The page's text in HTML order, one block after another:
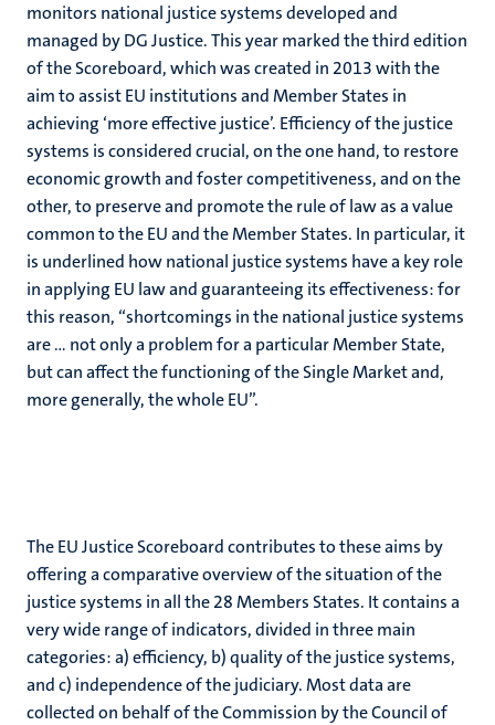
monitors national justice systems developed and
managed by DG Justice. This year marked the third edition
of the Scoreboard, which was created in 2013 with the
aim to assist EU institutions and Member States in
achieving ‘more effective justice’. Efficiency of the justice
systems is considered crucial, on the one hand, to restore
economic growth and foster competitiveness, and on the
other, to preserve and promote the rule of law as a value
common to the EU and the Member States. In particular, it
is underlined how national justice systems have a key role
in applying EU law and guaranteeing its effectiveness: for
this reason, “shortcomings in the national justice systems
are … not only a problem for a particular Member State,
but can affect the functioning of the Single Market and,
more generally, the whole EU”.
The EU Justice Scoreboard contributes to these aims by
offering a comparative overview of the situation of the
justice systems in all the 28 Members States. It contains a
very wide range of indicators, divided in three main
categories: a) efficiency, b) quality of the justice systems,
and c) independence of the judiciary. Most data are
collected on behalf of the Commission by the Council of